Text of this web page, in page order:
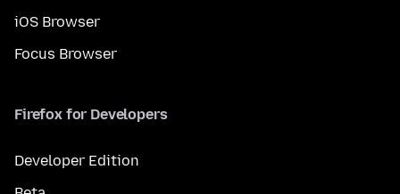
iOS Browser
Focus Browser
Firefox for Developers
Developer Edition